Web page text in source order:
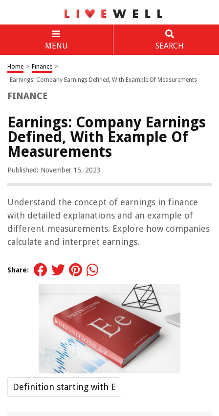
MENU SEARCH
Home > Finance >
Earnings: Company Earnings Defined, With Example Of Measurements
FINANCE
Earnings: Company Earnings
Defined, With Example Of
Measurements
Published: November 15, 2023
Understand the concept of earnings in finance
with detailed explanations and an example of
different measurements. Explore how companies
calculate and interpret earnings.
Share:
Definition starting with E